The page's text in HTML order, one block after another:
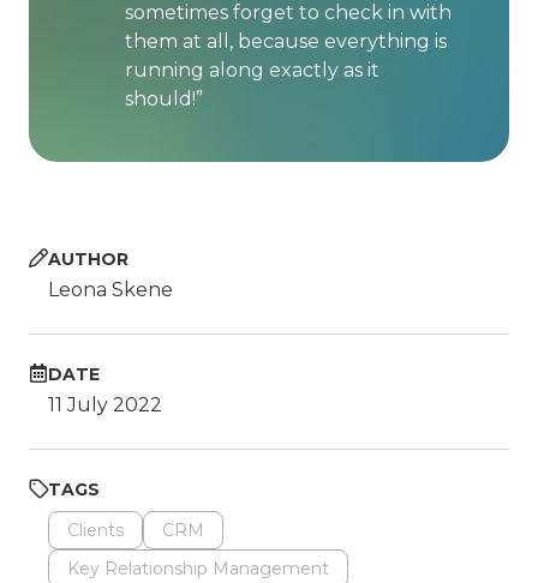
AUTHOR
Leona Skene
DATE
11 July 2022
TAGS
Clients
CRM
Key Relationship Management
sometimes forget to check in with
them at all, because everything is
running along exactly as it
should!”